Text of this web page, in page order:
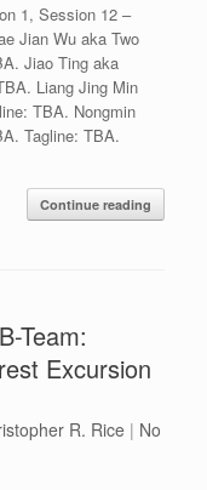
1, Session 12 –
Jian Wu aka Two
Jiao Ting aka
Liang Jing Min
TBA. Nongmin
Tagline: TBA.
Continue reading
Team:
Excursion
R. Rice | No